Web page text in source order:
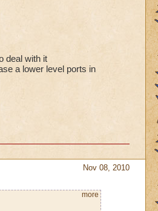
deal with it
a lower level ports in
Nov 08, 2010
more